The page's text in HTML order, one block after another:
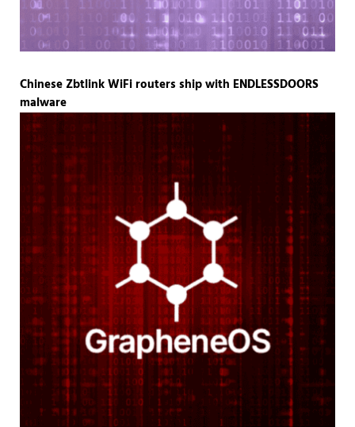
Chinese Zbtlink WiFi routers ship with ENDLESSDOORS
malware